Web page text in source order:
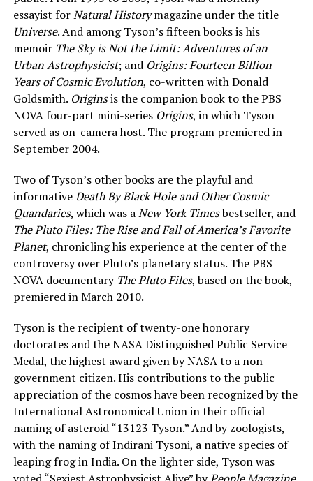
essayist forNatural Historymagazine under the title
Universe. And among Tyson’s fifteen books is his
memoir The Sky is Not the Limit: Adventures of an
Urban Astrophysicist; and Origins: Fourteen Billion
Years of Cosmic Evolution, co-written with Donald
Goldsmith. Originsis the companion book to the PBS
NOVA four-part mini-series Origins, in which Tyson
served as on-camera host. The program premiered in
September 2004.
Two of Tyson’s other books are the playful and
informativeDeath By Black Hole and Other Cosmic
Quandaries, which was aNew York Timesbestseller, and
The Pluto Files: The Rise and Fall of America’s Favorite
Planet, chronicling his experience at the center of the
controversy over Pluto’s planetary status. The PBS
NOVA documentary The Pluto Files, based on the book,
premiered in March 2010.
Tyson is the recipient of twenty-one honorary
doctorates and the NASA Distinguished Public Service
Medal, the highest award given by NASA to a non-
government citizen. His contributions to the public
appreciation of the cosmos have been recognized by the
International Astronomical Union in their official
naming of asteroid “13123 Tyson.” And by zoologists,
with the naming of Indirani Tysoni, a native species of
leaping frog in India. On the lighter side, Tyson was